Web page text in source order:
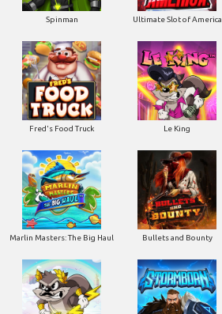
Spinman Ultimate Slot of America
Fred's Food Truck Le King
Marlin Masters: The Big Haul Bullets and Bounty